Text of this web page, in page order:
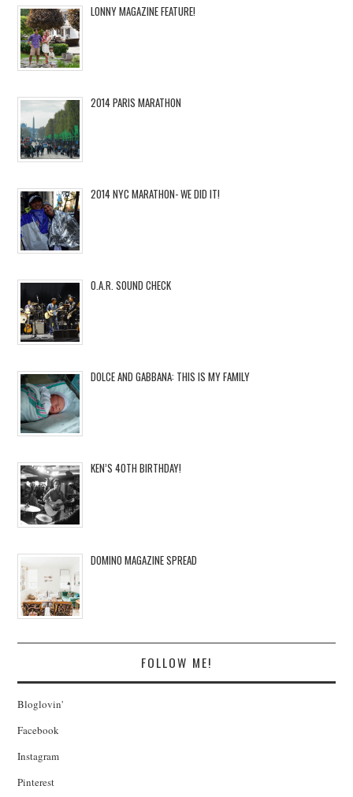
LONNY MAGAZINE FEATURE!
2014 PARIS MARATHON
2014 NYC MARATHON- WE DID IT!
O.A.R. SOUND CHECK
DOLCE AND GABBANA: THIS IS MY FAMILY
KEN’S 40TH BIRTHDAY!
DOMINO MAGAZINE SPREAD
FOLLOW ME!
Bloglovin'
Facebook
Instagram
Pinterest